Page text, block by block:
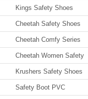
Kings Safety Shoes
Cheetah Safety Shoes
Cheetah Comfy Series
Cheetah Women Safety
Krushers Safety Shoes
Safety Boot PVC